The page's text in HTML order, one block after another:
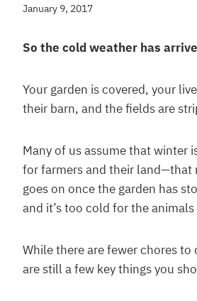
January 9, 2017
So the cold weather has
Your garden is covered, your
their barn, and the fields are
Many of us assume that winter
for farmers and their land—that
goes on once the garden has
and it’s too cold for the
While there are fewer chores
are still a few key things you